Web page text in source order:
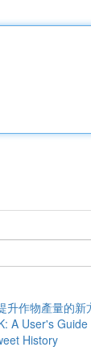
升作物產量的新
A User's Guide
History